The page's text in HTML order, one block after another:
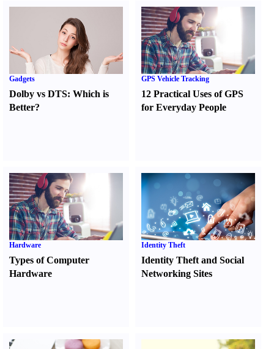
Gadgets
Dolby vs DTS: Which is
Better?
GPS Vehicle Tracking
12 Practical Uses of GPS
for Everyday People
Hardware
Types of Computer
Hardware
Identity Theft
Identity Theft and Social
Networking Sites